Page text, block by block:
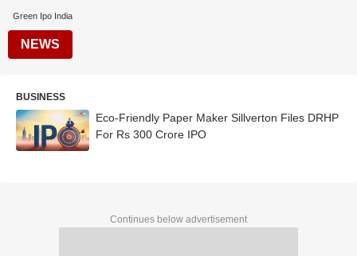
Green Ipo India
NEWS
BUSINESS
Eco-Friendly Paper Maker Sillverton Files DRHP
For Rs 300 Crore IPO
Continues below advertisement